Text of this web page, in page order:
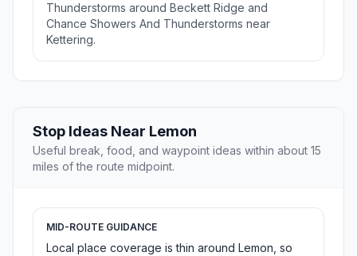
Thunderstorms around Beckett Ridge and
Chance Showers And Thunderstorms near
Kettering.
Stop Ideas Near Lemon
Useful break, food, and waypoint ideas within about 15
miles of the route midpoint.
MID-ROUTE GUIDANCE
Local place coverage is thin around Lemon, so